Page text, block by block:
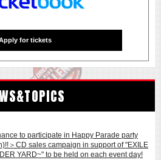
FAN CLUB
FAN CLUB
FAN CLUB
FAN CLUB
OFFICIAL FAN CLUB
for tickets
to participate in Happy Parade party
＞CD sales campaign in support of "EXILE
YARD~" to be held on each event day!